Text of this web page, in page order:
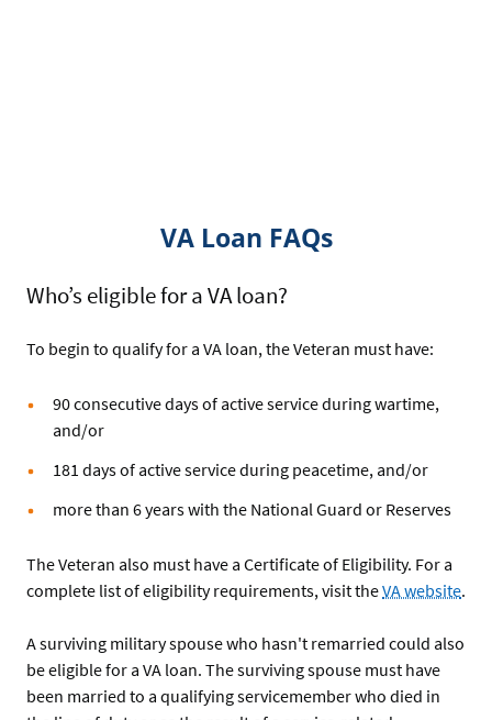
VA Loan FAQs
Who’s eligible for a VA loan?
To begin to qualify for a VA loan, the Veteran must have:
90 consecutive days of active service during wartime,
and/or
181 days of active service during peacetime, and/or
more than 6 years with the National Guard or Reserves
The Veteran also must have a Certificate of Eligibility. For a
complete list of eligibility requirements, visit theVA website.
A surviving military spouse who hasn't remarried could also
be eligible for a VA loan. The surviving spouse must have
been married to a qualifying servicemember who died in